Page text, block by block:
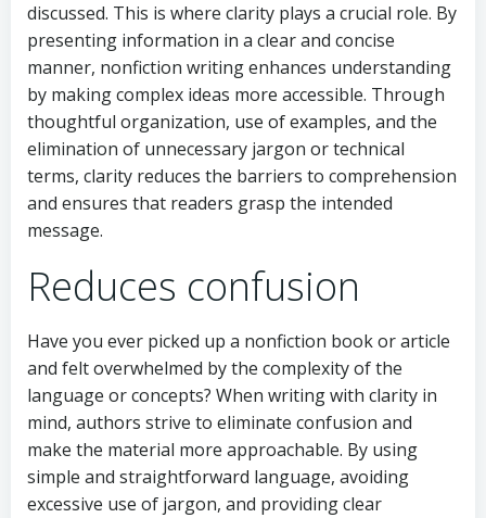
discussed. This is where clarity plays a crucial role. By
presenting information in a clear and concise
manner, nonfiction writing enhances understanding
by making complex ideas more accessible. Through
thoughtful organization, use of examples, and the
elimination of unnecessary jargon or technical
terms, clarity reduces the barriers to comprehension
and ensures that readers grasp the intended
message.
Reduces confusion
Have you ever picked up a nonfiction book or article
and felt overwhelmed by the complexity of the
language or concepts? When writing with clarity in
mind, authors strive to eliminate confusion and
make the material more approachable. By using
simple and straightforward language, avoiding
excessive use of jargon, and providing clear